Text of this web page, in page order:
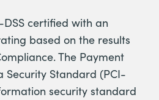
DSS certified with an
based on the results
The Payment
Security Standard (PCI-
security standard